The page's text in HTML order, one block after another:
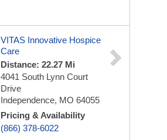
VITAS Innovative Hospice
Care
Distance: 22.27 Mi
4041 South Lynn Court
Drive
Independence, MO 64055
Pricing & Availability
(866) 378-6022